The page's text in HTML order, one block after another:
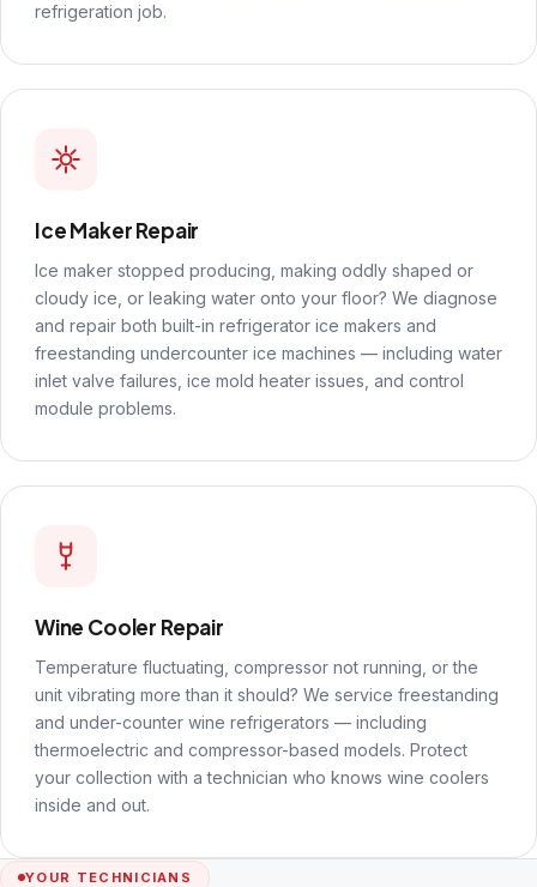
refrigeration job.
Ice Maker Repair
Ice maker stopped producing, making oddly shaped or
cloudy ice, or leaking water onto your floor? We diagnose
and repair both built-in refrigerator ice makers and
freestanding undercounter ice machines — including water
inlet valve failures, ice mold heater issues, and control
module problems.
Wine Cooler Repair
Temperature fluctuating, compressor not running, or the
unit vibrating more than it should? We service freestanding
and under-counter wine refrigerators — including
thermoelectric and compressor-based models. Protect
your collection with a technician who knows wine coolers
inside and out.
YOUR TECHNICIANS